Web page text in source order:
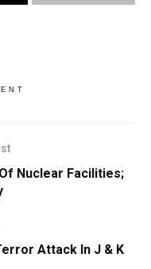
Nuclear Facilities;
Attack In J & K